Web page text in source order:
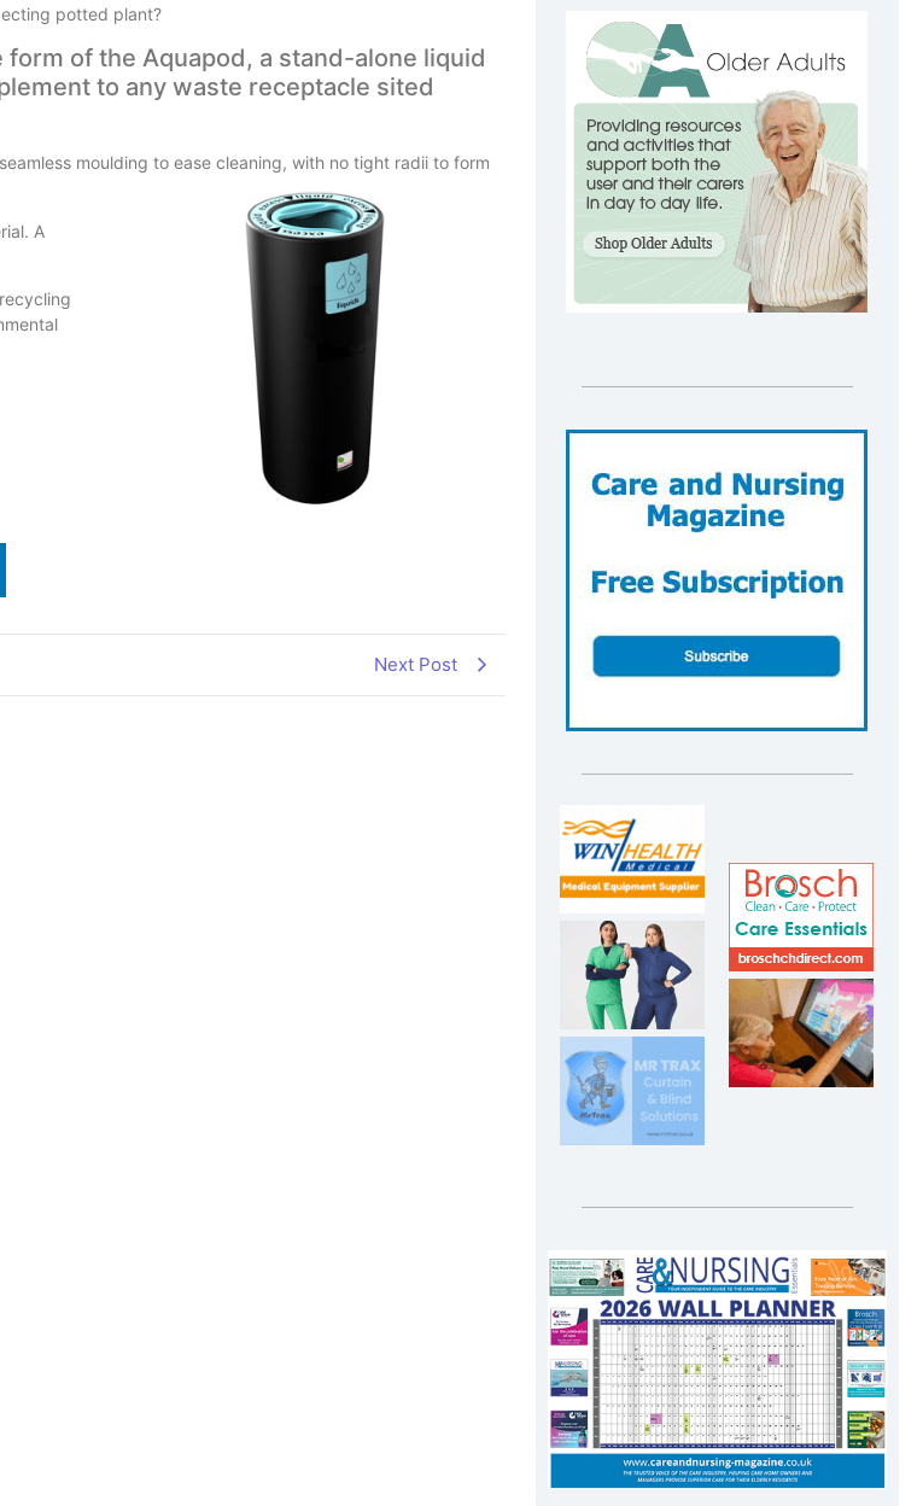
potted plant?
of the Aquapod, a stand-alone liquid
to any waste receptacle sited
moulding to ease cleaning, with no tight radii to form
A
Next Post